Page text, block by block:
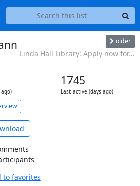
older
Linda Hall Library: Apply now for...
1745
Last active (days ago)
to favorites